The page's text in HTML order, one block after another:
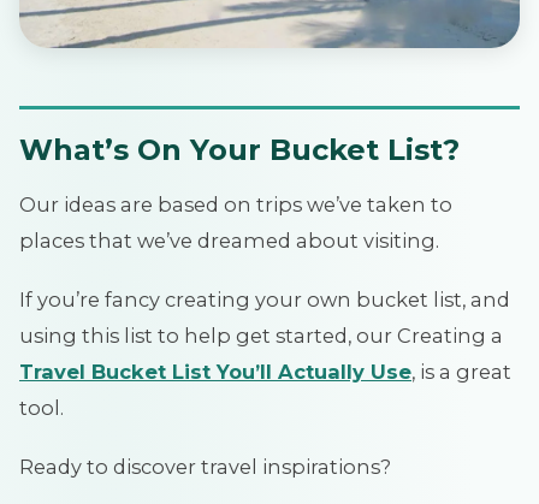
What’s On Your Bucket List?
Our ideas are based on trips we’ve taken to
places that we’ve dreamed about visiting.
If you’re fancy creating your own bucket list, and
using this list to help get started, our Creating a
Travel Bucket List You’ll Actually Use, is a great
tool.
Ready to discover travel inspirations?